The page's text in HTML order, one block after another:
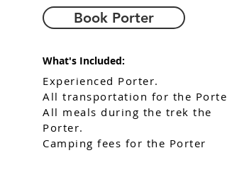
Book Porter
What's Included:
Experienced Porter.
All transportation for the Porter
All meals during the trek the
Porter.
Camping fees for the Porter